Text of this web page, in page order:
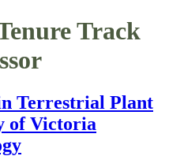
Track
Terrestrial Plant
of Victoria